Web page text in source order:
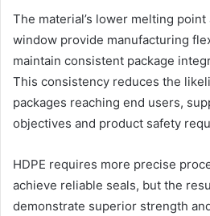
The material’s lower melting
window provide manufacturing
maintain consistent package
This consistency reduces the
packages reaching end users,
objectives and product safety
HDPE requires more precise
achieve reliable seals, but the
demonstrate superior strength